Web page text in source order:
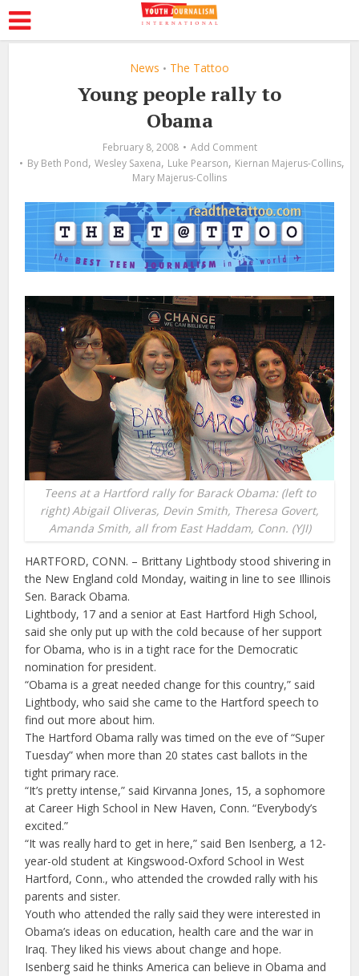
News • The Tattoo
Young people rally to
Obama
February 8, 2008
Add Comment
By Beth Pond, Wesley Saxena, Luke Pearson, Kiernan Majerus-Collins,
Mary Majerus-Collins
Teens at a Hartford rally for Barack Obama: (left to
right) Abigail Oliveras, Devin Smith, Theresa Govert,
Amanda Smith, all from East Haddam, Conn. (YJI)
HARTFORD, CONN. – Brittany Lightbody stood shivering in
the New England cold Monday, waiting in line to see Illinois
Sen. Barack Obama.
Lightbody, 17 and a senior at East Hartford High School,
said she only put up with the cold because of her support
for Obama, who is in a tight race for the Democratic
nomination for president.
“Obama is a great needed change for this country,” said
Lightbody, who said she came to the Hartford speech to
find out more about him.
The Hartford Obama rally was timed on the eve of “Super
Tuesday” when more than 20 states cast ballots in the
tight primary race.
“It’s pretty intense,” said Kirvanna Jones, 15, a sophomore
at Career High School in New Haven, Conn. “Everybody’s
excited.”
“It was really hard to get in here,” said Ben Isenberg, a 12-
year-old student at Kingswood-Oxford School in West
Hartford, Conn., who attended the crowded rally with his
parents and sister.
Youth who attended the rally said they were interested in
Obama’s ideas on education, health care and the war in
Iraq. They liked his views about change and hope.
Isenberg said he thinks America can believe in Obama and